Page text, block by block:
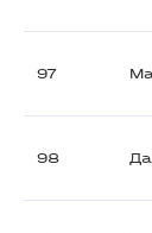
97
98